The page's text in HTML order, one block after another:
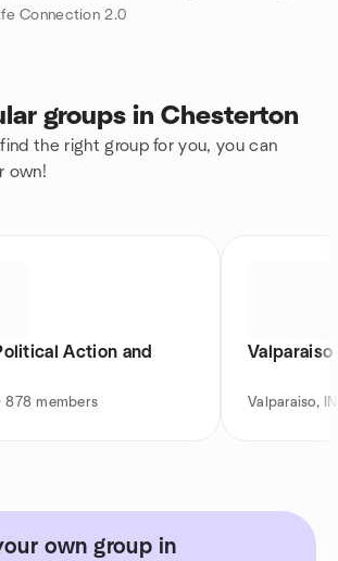
Connection 2.0
groups in Chesterton
the right group for you, you can
own!
Action and
878 members Valparaiso,
own group in